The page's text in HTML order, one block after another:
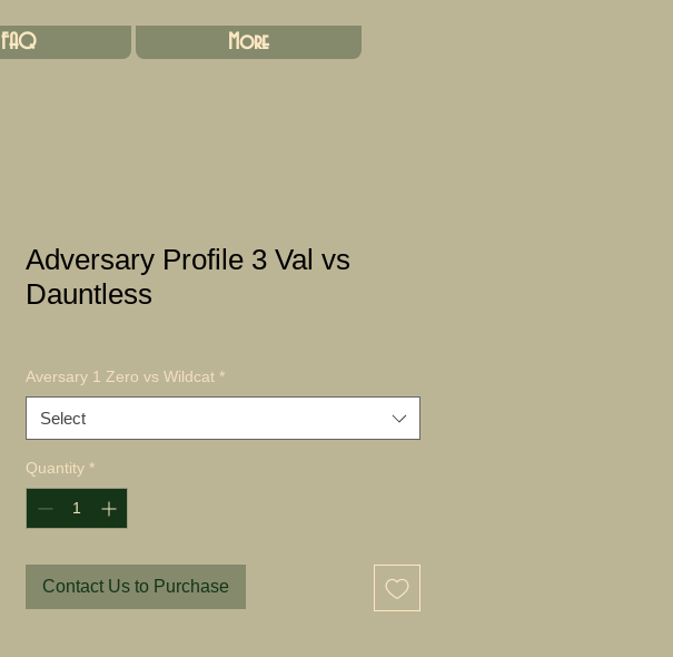
FAQ More
Adversary Profile 3 Val vs
Dauntless
Aversary 1 Zero vs Wildcat *
Select
Quantity *
Contact Us to Purchase